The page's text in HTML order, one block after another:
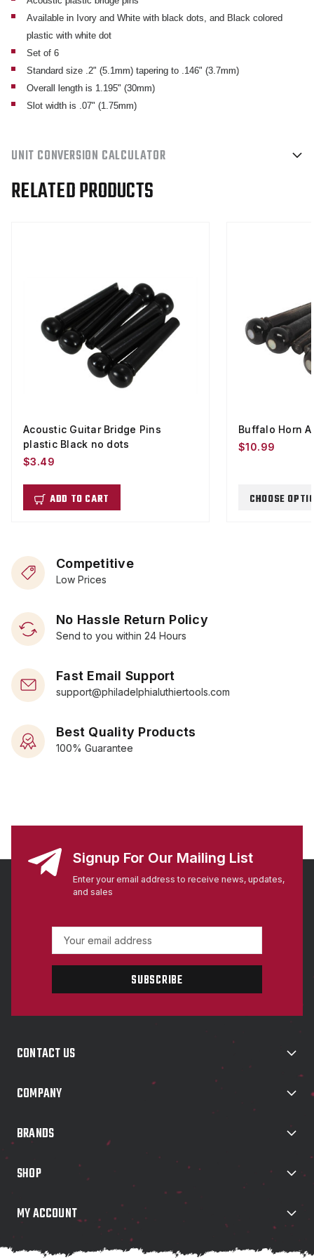
Available in Ivory and White with black dots, and Black colored
plastic with white dot
Set of 6
Standard size .2" (5.1mm) tapering to .146" (3.7mm)
Overall length is 1.195" (30mm)
Slot width is .07" (1.75mm)
UNIT CONVERSION CALCULATOR
RELATED PRODUCTS
ADD TO CART
Acoustic Guitar Bridge Pins
plastic Black no dots
$3.49
CHOOSE
Buffalo Horn
$10.99
Competitive
Low Prices
No Hassle Return Policy
Send to you within 24 Hours
Fast Email Support
support@philadelphialuthiertools.com
Best Quality Products
100% Guarantee
Signup For Our Mailing List
Enter your email address to receive news, updates,
and sales
a
l
r
s
CONTACT US
COMPANY
BRANDS
SHOP
MY ACCOUNT